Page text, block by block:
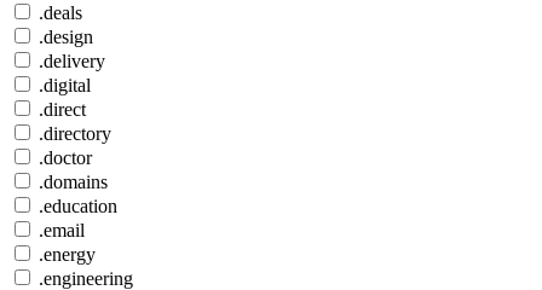
.deals
.design
.delivery
.digital
.direct
.directory
.doctor
.domains
.education
.email
.energy
.engineering